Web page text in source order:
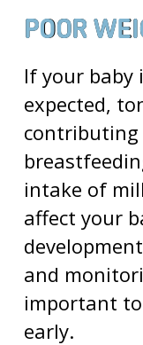
POOR
If your baby
expected,
intake of
affect your
and
important
early.